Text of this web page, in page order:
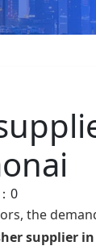
0
the
supplier